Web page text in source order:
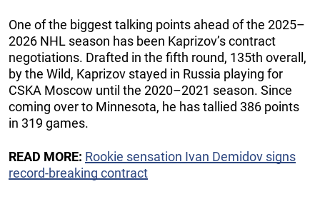
One of the biggest talking points ahead of the 2025–
2026 NHL season has been Kaprizov’s contract
negotiations. Drafted in the fifth round, 135th overall,
by the Wild, Kaprizov stayed in Russia playing for
CSKA Moscow until the 2020–2021 season. Since
coming over to Minnesota, he has tallied 386 points
in 319 games.
READ MORE: Rookie sensation Ivan Demidov signs
record-breaking contract